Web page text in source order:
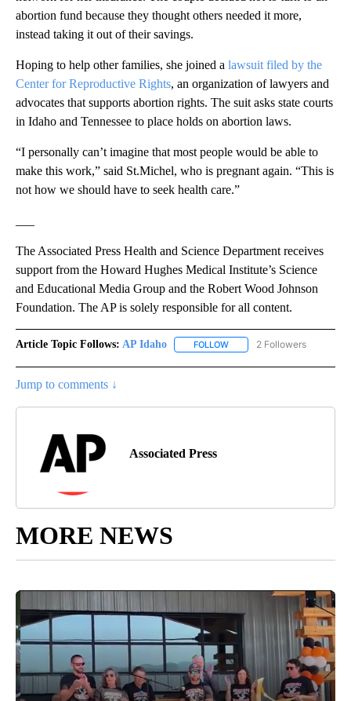
abortion fund because they thought others needed it more,
instead taking it out of their savings.
Hoping to help other families, she joined a lawsuit filed by the
Center for Reproductive Rights, an organization of lawyers and
advocates that supports abortion rights. The suit asks state courts
in Idaho and Tennessee to place holds on abortion laws.
“I personally can’t imagine that most people would be able to
make this work,” said St.Michel, who is pregnant again. “This is
not how we should have to seek health care.”
The Associated Press Health and Science Department receives
support from the Howard Hughes Medical Institute’s Science
and Educational Media Group and the Robert Wood Johnson
Foundation. The AP is solely responsible for all content.
Article Topic Follows: AP Idaho FOLLOW FOLLOW "AP IDAHO" TO
2 Followers
Jump to comments ↓
Associated Press
MORE NEWS